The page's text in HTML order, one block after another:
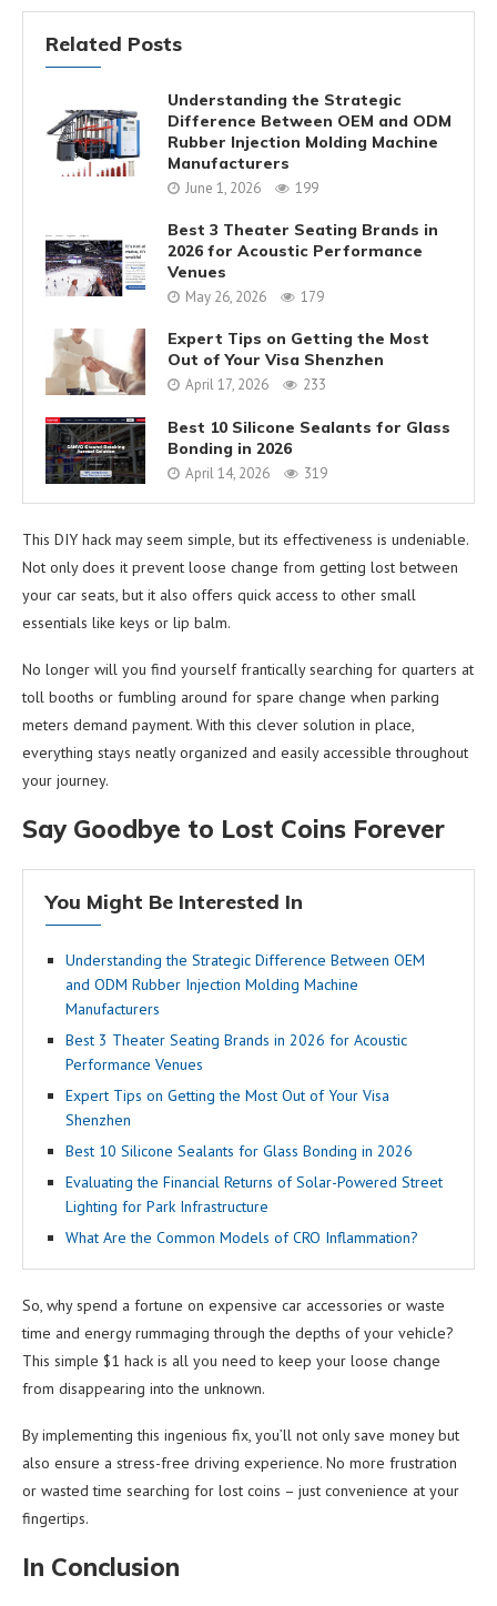
Related Posts
Understanding the Strategic
Difference Between OEM and ODM
Rubber Injection Molding Machine
Manufacturers
June 1, 2026 199
Best 3 Theater Seating Brands in
2026 for Acoustic Performance
Venues
May 26, 2026 179
Expert Tips on Getting the Most
Out of Your Visa Shenzhen
April 17, 2026 233
Best 10 Silicone Sealants for Glass
Bonding in 2026
April 14, 2026 319
This DIY hack may seem simple, but its effectiveness is undeniable.
Not only does it prevent loose change from getting lost between
your car seats, but it also offers quick access to other small
essentials like keys or lip balm.
No longer will you find yourself frantically searching for quarters at
toll booths or fumbling around for spare change when parking
meters demand payment. With this clever solution in place,
everything stays neatly organized and easily accessible throughout
your journey.
Say Goodbye to Lost Coins Forever
You Might Be Interested In
Understanding the Strategic Difference Between OEM
and ODM Rubber Injection Molding Machine
Manufacturers
Best 3 Theater Seating Brands in 2026 for Acoustic
Performance Venues
Expert Tips on Getting the Most Out of Your Visa
Shenzhen
Best 10 Silicone Sealants for Glass Bonding in 2026
Evaluating the Financial Returns of Solar-Powered Street
Lighting for Park Infrastructure
What Are the Common Models of CRO Inflammation?
So, why spend a fortune on expensive car accessories or waste
time and energy rummaging through the depths of your vehicle?
This simple $1 hack is all you need to keep your loose change
from disappearing into the unknown.
By implementing this ingenious fix, you’ll not only save money but
also ensure a stress-free driving experience. No more frustration
or wasted time searching for lost coins – just convenience at your
fingertips.
In Conclusion